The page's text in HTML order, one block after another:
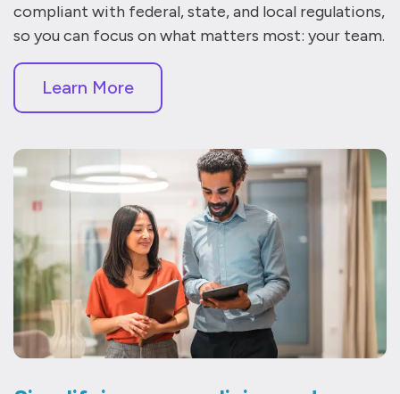
compliant with federal, state, and local regulations,
so you can focus on what matters most: your team.
Learn More